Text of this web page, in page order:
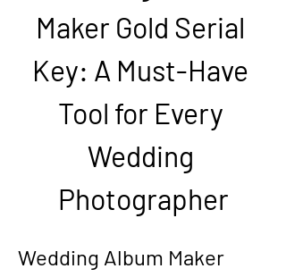
Maker Gold Serial
Key: A Must-Have
Tool for Every
Wedding
Photographer
Wedding Album Maker